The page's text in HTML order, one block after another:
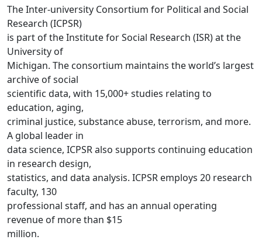
Description
The Inter-university Consortium for Political and Social
Research (ICPSR)
is part of the Institute for Social Research (ISR) at the
University of
Michigan. The consortium maintains the world’s largest
archive of social
scientific data, with 15,000+ studies relating to
education, aging,
criminal justice, substance abuse, terrorism, and more.
A global leader in
data science, ICPSR also supports continuing education
in research design,
statistics, and data analysis. ICPSR employs 20 research
faculty, 130
professional staff, and has an annual operating
revenue of more than $15
million.